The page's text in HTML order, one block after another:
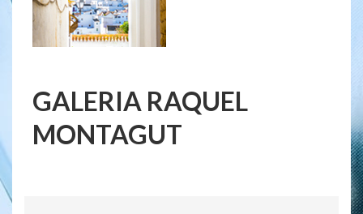
GALERIA RAQUEL
MONTAGUT